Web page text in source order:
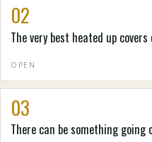
02
The very best heated up
OPEN
03
There can be something going